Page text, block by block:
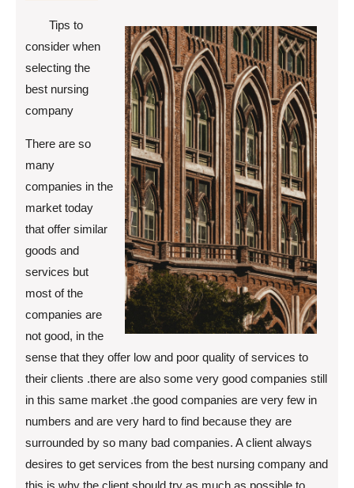
Tips to
consider when
selecting the
best nursing
company
There are so
many
companies in the
market today
that offer similar
goods and
services but
most of the
companies are
not good, in the
sense that they offer low and poor quality of services to
their clients .there are also some very good companies still
in this same market .the good companies are very few in
numbers and are very hard to find because they are
surrounded by so many bad companies. A client always
desires to get services from the best nursing company and
this is why the client should try as much as possible to